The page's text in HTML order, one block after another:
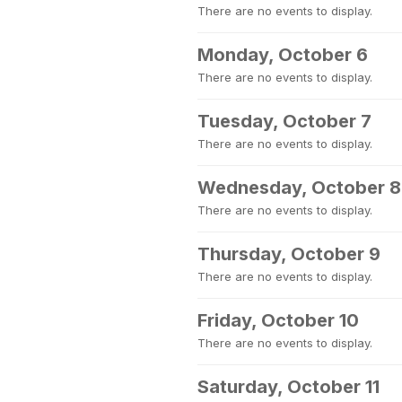
There are no events to display.
Monday, October 6
There are no events to display.
Tuesday, October 7
There are no events to display.
Wednesday, October 8
There are no events to display.
Thursday, October 9
There are no events to display.
Friday, October 10
There are no events to display.
Saturday, October 11